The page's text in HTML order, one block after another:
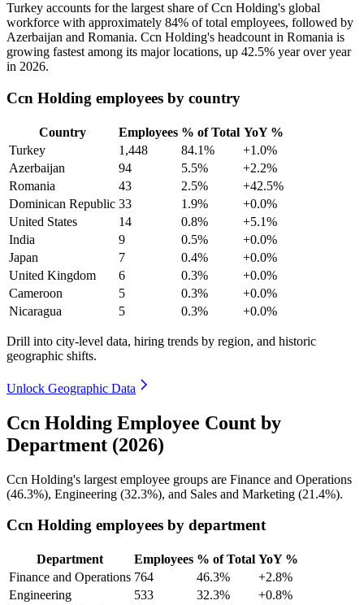
Turkey accounts for the largest share of Ccn Holding's global
workforce with approximately 84% of total employees, followed by
Azerbaijan and Romania. Ccn Holding's headcount in Romania is
growing fastest among its major locations, up 42.5% year over year
in 2026.
Ccn Holding employees by country
Country Employees % of Total YoY %
Turkey
1,448 84.1%
+1.0%
Azerbaijan
94 5.5%
+2.2%
Romania
43 2.5%
+42.5%
Dominican Republic 33 1.9%
+0.0%
United States
14 0.8%
+5.1%
India
9 0.5%
+0.0%
Japan
7 0.4%
+0.0%
United Kingdom
6 0.3%
+0.0%
Cameroon
5 0.3%
+0.0%
Nicaragua
5 0.3% +0.0%
Drill into city-level data, hiring trends by region, and historic
geographic shifts.
Unlock Geographic Data
Ccn Holding Employee Count by
Department (2026)
Ccn Holding's largest employee groups are Finance and Operations
(46.3%), Engineering (32.3%), and Sales and Marketing (21.4%).
Ccn Holding employees by department
Department Employees % of Total YoY %
Finance and Operations 764 46.3%
+2.8%
Engineering
533 32.3%
+0.8%